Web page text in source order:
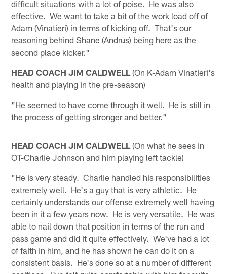
difficult situations with a lot of poise. He was also
effective. We want to take a bit of the work load off of
Adam (Vinatieri) in terms of kicking off. That's our
reasoning behind Shane (Andrus) being here as the
second place kicker."
HEAD COACH JIM CALDWELL (On K-Adam Vinatieri's
health and playing in the pre-season)
"He seemed to have come through it well. He is still in
the process of getting stronger and better."
HEAD COACH JIM CALDWELL (On what he sees in
OT-Charlie Johnson and him playing left tackle)
"He is very steady. Charlie handled his responsibilities
extremely well. He's a guy that is very athletic. He
certainly understands our offense extremely well having
been in it a few years now. He is very versatile. He was
able to nail down that position in terms of the run and
pass game and did it quite effectively. We've had a lot
of faith in him, and he has shown he can do it on a
consistent basis. He's done so at a number of different